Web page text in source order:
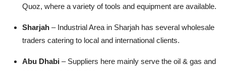
Quoz, where a variety of tools and equipment are available.
Sharjah – Industrial Area in Sharjah has several wholesale
traders catering to local and international clients.
Abu Dhabi – Suppliers here mainly serve the oil & gas and